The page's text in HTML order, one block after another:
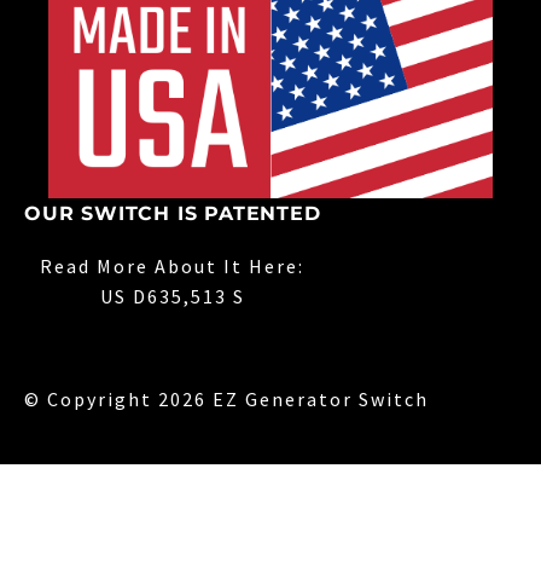
OUR SWITCH IS PATENTED
Read More About It Here:
US D635,513 S
© Copyright 2026 EZ Generator Switch